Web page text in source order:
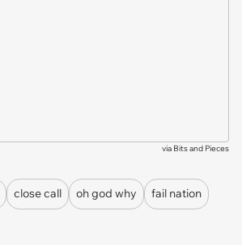
via Bits and Pieces
close call oh god why fail nation